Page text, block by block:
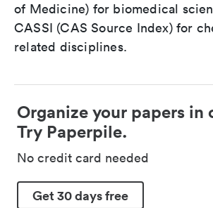
of Medicine) for biomedical
CASSI (CAS Source Index) for
related disciplines.
Organize your papers in
Try Paperpile.
No credit card needed
Get 30 days free